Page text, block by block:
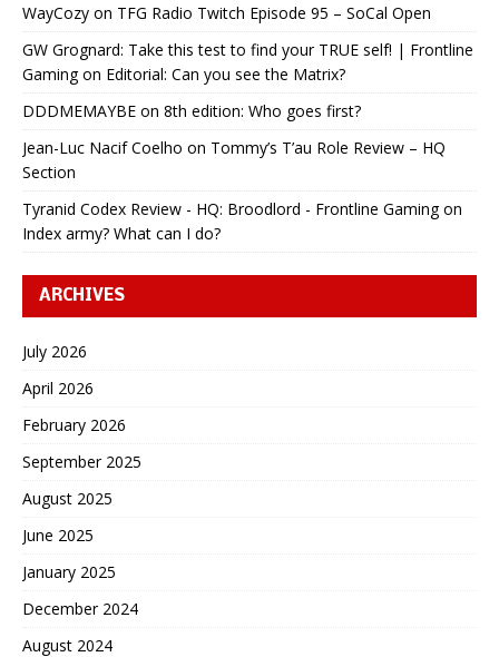
WayCozy on TFG Radio Twitch Episode 95 – SoCal Open
GW Grognard: Take this test to find your TRUE self! | Frontline
Gamingon Editorial: Can you see the Matrix?
DDDMEMAYBE on 8th edition: Who goes first?
Jean-Luc Nacif Coelho on Tommy’s T’au Role Review – HQ
Section
Tyranid Codex Review - HQ: Broodlord - Frontline Gamingon
Index army? What can I do?
ARCHIVES
July 2026
April 2026
February 2026
September 2025
August 2025
June 2025
January 2025
December 2024
August 2024